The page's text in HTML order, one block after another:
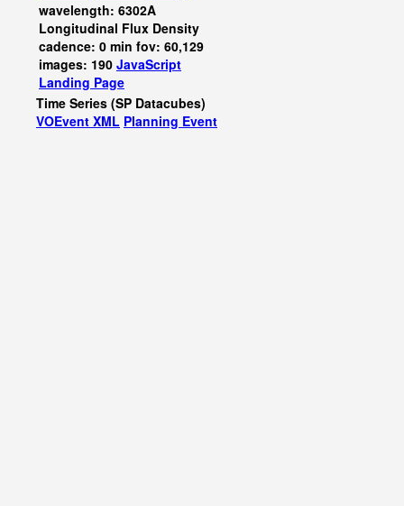
wavelength: 6302A
Longitudinal Flux Density
cadence: 0 min fov: 60,129
images: 190 JavaScript
Landing Page
Time Series (SP Datacubes)
VOEvent XML Planning Event